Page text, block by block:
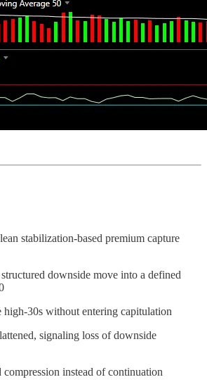
stabilization-based premium capture
downside move into a defined
30s without entering capitulation
signaling loss of downside
instead of continuation